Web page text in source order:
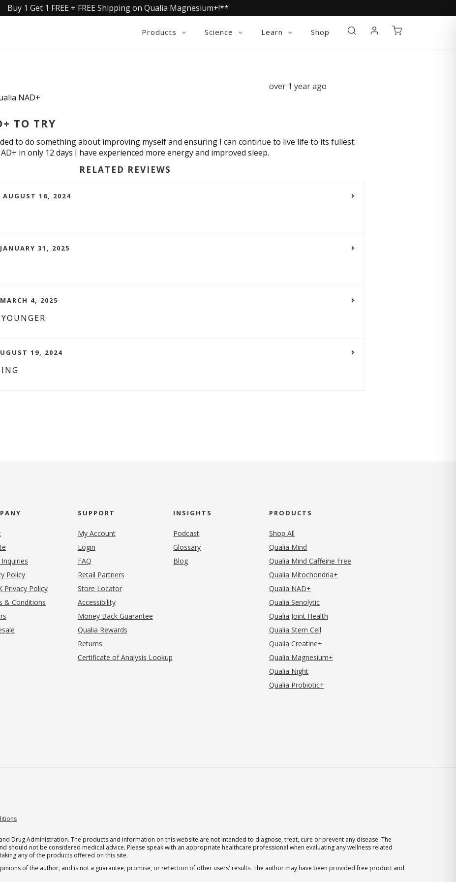
Buy 1 Get 1 FREE + FREE Shipping on Qualia Magnesium+!**
Products Science Learn Shop
NAD+
over 1 year ago
TO TRY
to do something about improving myself and ensuring I can continue to live life to its fullest.
in only 12 days I have experienced more energy and improved sleep.
RELATED REVIEWS
AUGUST 16, 2024
31, 2025
MARCH 4, 2025
19, 2024
Policy(opens in new tab)
Privacy Policy
& Conditions
SUPPORT
My Account
Login
FAQ
Retail Partners
Store Locator
Accessibility
Money Back Guarantee
Qualia Rewards
Returns
Certificate of Analysis Lookup
INSIGHTS
Podcast
Glossary
Blog
PRODUCTS
Shop All
Qualia Mind
Qualia Mind Caffeine Free
Qualia Mitochondria+
Qualia NAD+
Qualia Senolytic
Qualia Joint Health
Qualia Stem Cell
Qualia Creatine+
Qualia Magnesium+
Qualia Night
Qualia Probiotic+
Drug Administration. The products and information on this website are not intended to diagnose, treat, cure or prevent any disease. The
should not be considered medical advice. Please speak with an appropriate healthcare professional when evaluating any wellness related
any of the products offered on this site.
of the author, and is not a guarantee, promise, or reflection of other users' results. The author may have been provided free product and